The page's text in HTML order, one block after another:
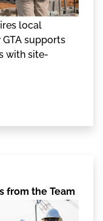
local
supports
with site-
from the Team